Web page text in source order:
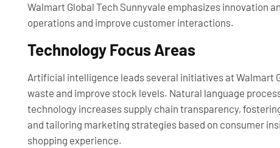
Walmart Global Tech Sunnyvale emphasizes
operations and improve customer interactions.
Technology Focus Areas
Artificial intelligence leads several initiatives at Walmart
waste and improve stock levels. Natural language
technology increases supply chain transparency,
and tailoring marketing strategies based on consumer
shopping experience.